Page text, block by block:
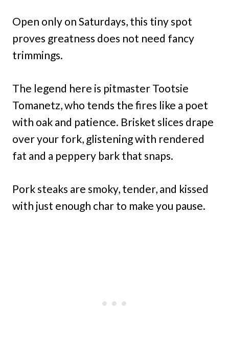
Open only on Saturdays, this tiny spot
proves greatness does not need fancy
trimmings.
The legend here is pitmaster Tootsie
Tomanetz, who tends the fires like a poet
with oak and patience. Brisket slices drape
over your fork, glistening with rendered
fat and a peppery bark that snaps.
Pork steaks are smoky, tender, and kissed
with just enough char to make you pause.